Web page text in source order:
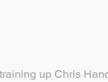
up Chris